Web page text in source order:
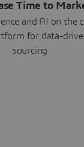
Time to
and AI on the
for data-
sourcing.